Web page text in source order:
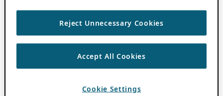
Reject Unnecessary Cookies
Accept All Cookies
Cookie Settings